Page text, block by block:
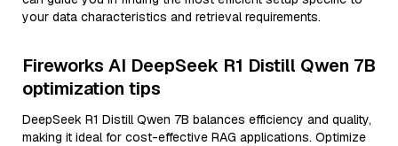
your data characteristics and retrieval requirements.
Fireworks AI DeepSeek R1 Distill Qwen 7B
optimization tips
DeepSeek R1 Distill Qwen 7B balances efficiency and quality,
making it ideal for cost-effective RAG applications. Optimize